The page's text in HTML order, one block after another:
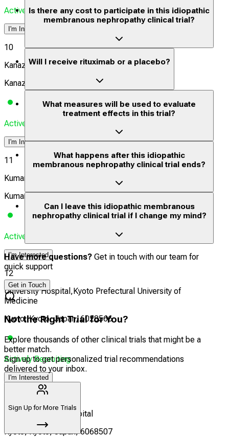
Actively Recruiting
I'm Interested
10
Kanazawa University Hospital
Kanazawa, Ishikawa-ken, Japan, 9208641
Actively Recruiting
I'm Interested
11
Kumamoto University Hospital
Kumamoto, Kumamoto, Japan, 8608556
Actively Recruiting
I'm Interested
12
University Hospital,Kyoto Prefectural University of
Medicine
Kyoto, Kyoto, Japan, 6028566
Actively Recruiting
I'm Interested
Kyoto University Hospital
Kyoto, Kyoto, Japan, 6068507
Is there any cost to participate in this idiopathic
membranous nephropathy clinical trial?
Will I receive rituximab or a placebo?
What measures will be used to evaluate
treatment effects in this trial?
What happens after this idiopathic
membranous nephropathy clinical trial ends?
Can I leave this idiopathic membranous
nephropathy clinical trial if I change my mind?
Have more questions? Get in touch with our team for
quick support
Get in Touch
Not the Right Trial for You?
Explore thousands of other clinical trials that might be a
better match.
Sign up to get personalized trial recommendations
delivered to your inbox.
Sign Up for More Trials